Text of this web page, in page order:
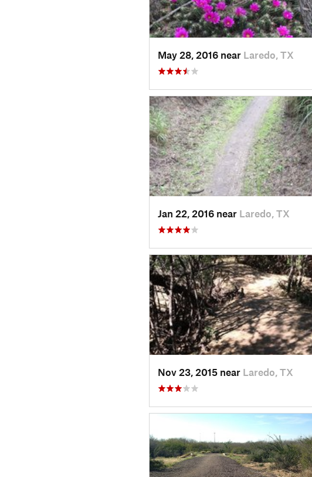
May 28, 2016 near Laredo, TX
Jan 22, 2016 near Laredo, TX
Nov 23, 2015 near Laredo, TX